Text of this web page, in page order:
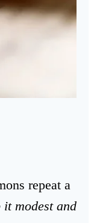
repeat a
it modest and